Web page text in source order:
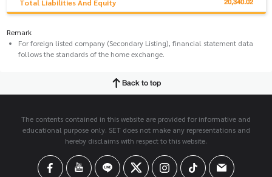
Total Liabilities And Equity
Remark
For foreign listed company (Secondary Listing), financial statement data
follows the standards of the home exchange.
Back to top
The contents contained in this website are provided for informative and
educational purpose only. SET does not make any representations and
hereby disclaims with respect to this website.